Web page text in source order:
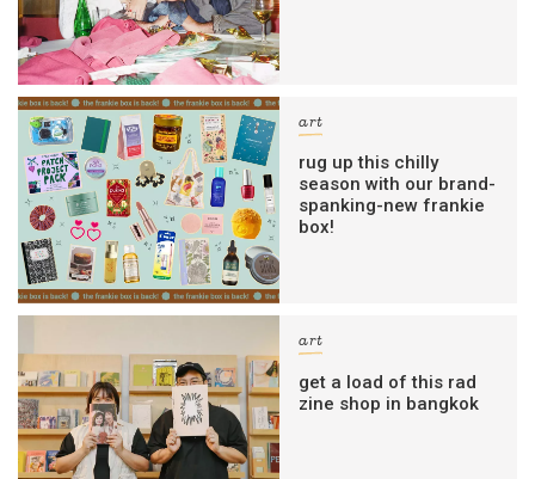
art
rug up this chilly
season with our brand-
spanking-new frankie
box!
art
get a load of this rad
zine shop in bangkok